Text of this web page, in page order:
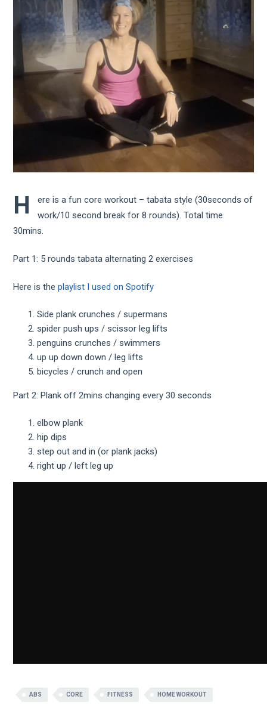
H
ere is a fun core workout – tabata style (30seconds of
work/10 second break for 8 rounds). Total time
30mins.
Part 1: 5 rounds tabata alternating 2 exercises
Here is theplaylist I used on Spotify
Side plank crunches / supermans
spider push ups / scissor leg lifts
penguins crunches / swimmers
up up down down / leg lifts
bicycles / crunch and open
Part 2: Plank off 2mins changing every 30 seconds
elbow plank
hip dips
step out and in (or plank jacks)
right up / left leg up
ABS CORE FITNESS HOME WORKOUT